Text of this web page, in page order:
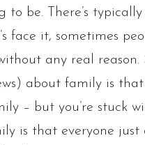
be. There’s
face it, sometimes
any real reason.
about family is that
– but you’re stuck
is that everyone just